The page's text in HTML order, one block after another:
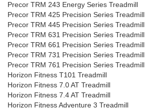
Precor TRM 243 Energy Series Treadmill
Precor TRM 425 Precision Series Treadmill
Precor TRM 445 Precision Series Treadmill
Precor TRM 631 Precision Series Treadmill
Precor TRM 661 Precision Series Treadmill
Precor TRM 731 Precision Series Treadmill
Precor TRM 761 Precision Series Treadmill
Horizon Fitness T101 Treadmill
Horizon Fitness 7.0 AT Treadmill
Horizon Fitness 7.4 AT Treadmill
Horizon Fitness Adventure 3 Treadmill